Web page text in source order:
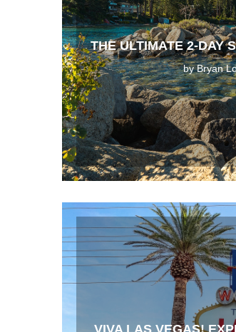
THE ULTIMATE 2-DAY
byBryan